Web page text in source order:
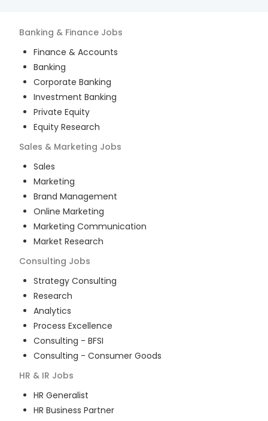
Banking & Finance Jobs
Finance & Accounts
Banking
Corporate Banking
Investment Banking
Private Equity
Equity Research
Sales & Marketing Jobs
Sales
Marketing
Brand Management
Online Marketing
Marketing Communication
Market Research
Consulting Jobs
Strategy Consulting
Research
Analytics
Process Excellence
Consulting - BFSI
Consulting - Consumer Goods
HR & IR Jobs
HR Generalist
HR Business Partner